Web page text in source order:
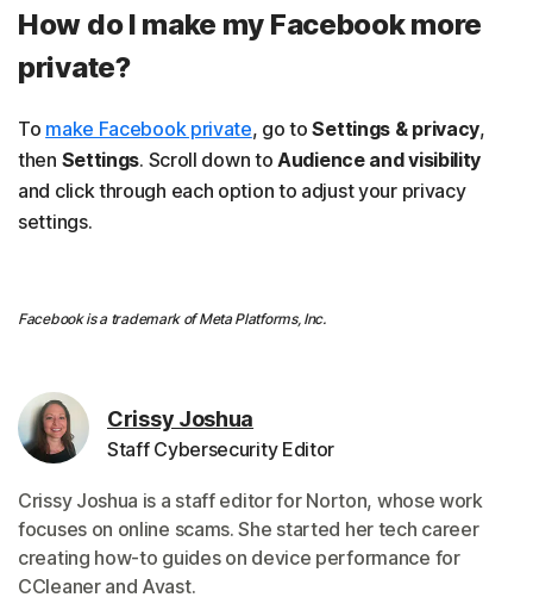
How do I make my Facebook more
private?
To make Facebook private, go toSettings & privacy,
then Settings. Scroll down toAudience and visibility
and click through each option to adjust your privacy
settings.
Facebook is a trademark of Meta Platforms, Inc.
Crissy Joshua
Staff Cybersecurity Editor
Crissy Joshua is a staff editor for Norton, whose work
focuses on online scams. She started her tech career
creating how-to guides on device performance for
CCleaner and Avast.